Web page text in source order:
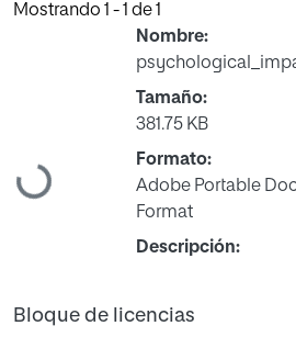
Mostrando 1 - 1 de 1
Cargando...
Nombre:
Tamaño:
381.75 KB
Formato:
Adobe Portable
Format
Descripción:
Bloque de licencias